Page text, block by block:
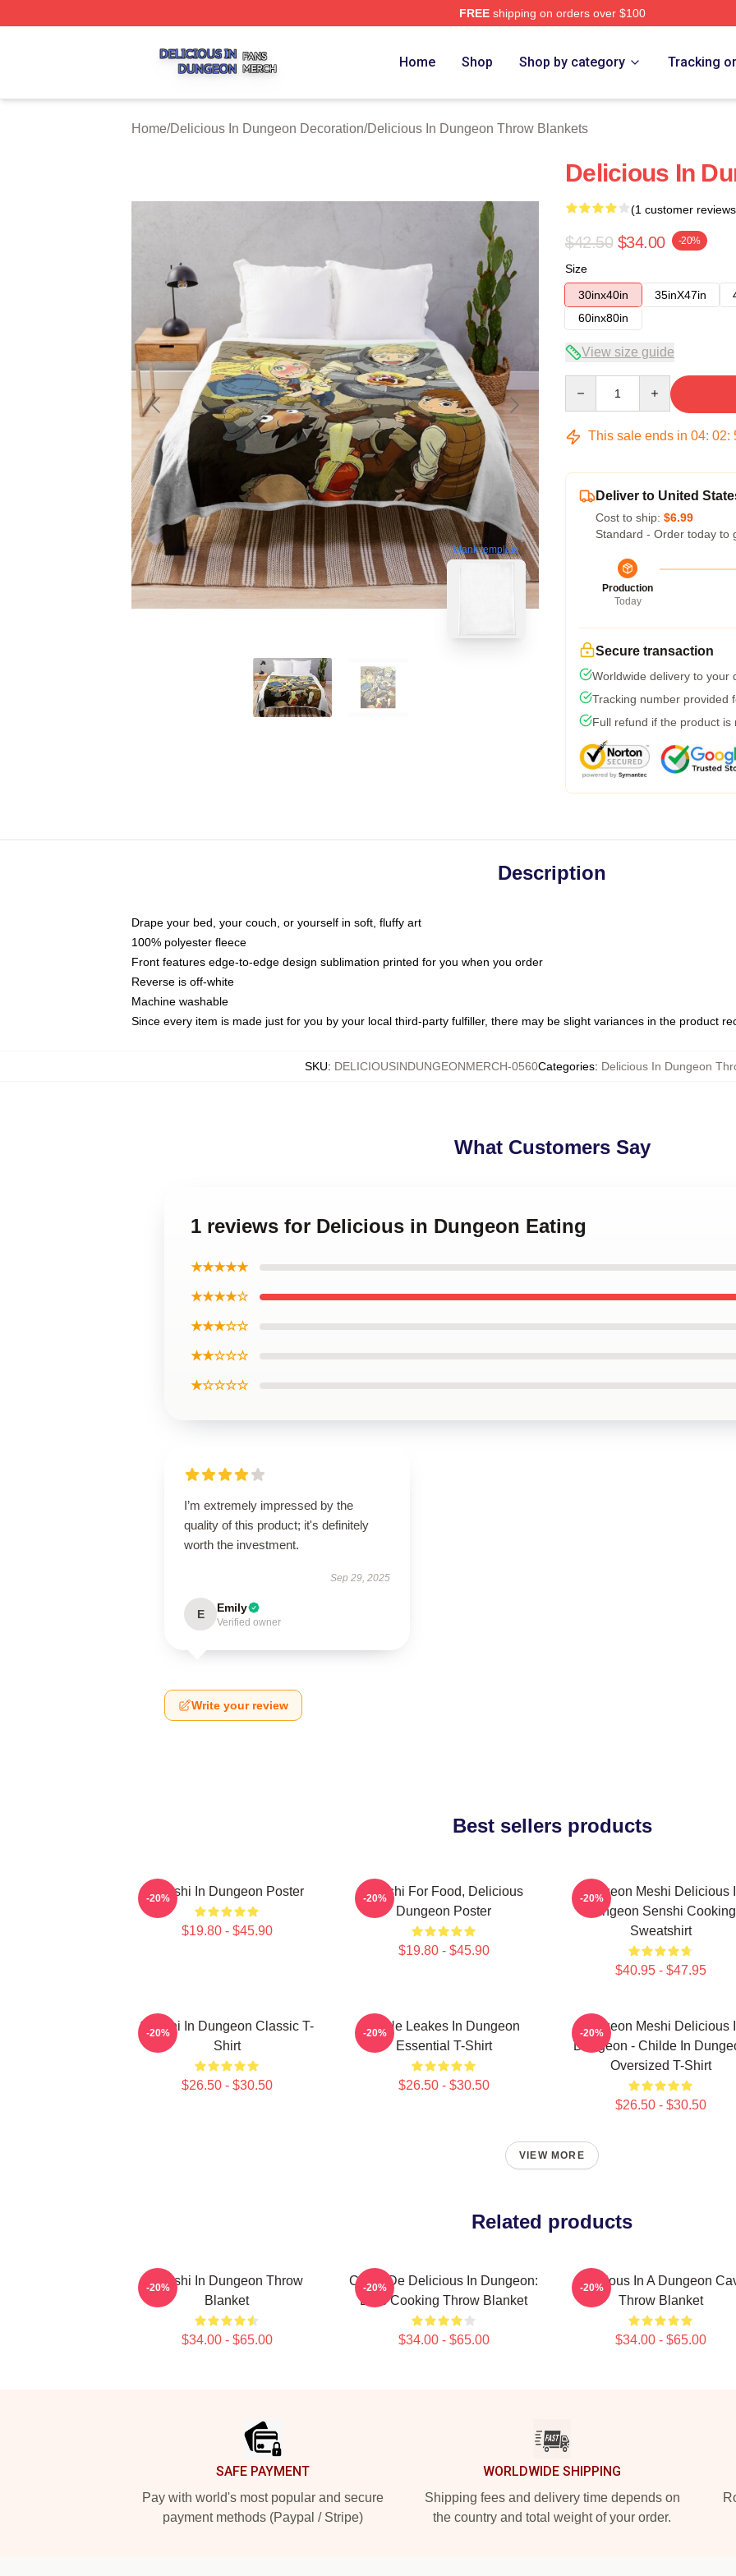
FREEshipping on orders over $100
Home Shop Shop by category Tracking
Home/Delicious In Dungeon Decoration/Delicious In Dungeon Throw Blankets
blank template
Delicious In
(1 customer
$42.50 $34.00 -20%
Size
30inx40in
35inX47in
60inx80in
View size guide
This sale ends in 04: 02:
Deliver to United
Cost to ship: $6.99
Standard - Order today to
Production
Today
Secure transaction
Worldwide delivery to your
Tracking number provided
Full refund if the product is
Description
Drape your bed, your couch, or yourself in soft, fluffy art
100% polyester fleece
Front features edge-to-edge design sublimation printed for you when you order
Reverse is off-white
Machine washable
Since every item is made just for you by your local third-party fulfiller, there may be slight variances in the product
SKU: DELICIOUSINDUNGEONMERCH-0560Categories: Delicious In Dungeon
What Customers Say
1 reviews for Delicious in Dungeon Eating
★★★★★
★★★★☆
★★★☆☆
★★☆☆☆
★☆☆☆☆
I’m extremely impressed by the
quality of this product; it's definitely
worth the investment.
Sep 29, 2025
E Emily
Verified owner
Write your review
Best sellers products
Senshi In Dungeon Poster
$19.80 - $45.90
-20%
Senshi For Food, Delicious
Dungeon Poster
$19.80 - $45.90
-20%
Dungeon Meshi Delicious
Dungeon Senshi Cooking
Sweatshirt
$40.95 - $47.95
-20%
Senshi In Dungeon Classic T-
Shirt
$26.50 - $30.50
-20%
NeNe Leakes In Dungeon
Essential T-Shirt
$26.50 - $30.50
-20%
Dungeon Meshi Delicious
Dungeon - Childe In
Oversized T-Shirt
$26.50 - $30.50
-20%
VIEW MORE
Related products
Senshi In Dungeon Throw
Blanket
$34.00 - $65.00
-20%
Copia De Delicious In Dungeon:
Let's Cooking Throw Blanket
$34.00 - $65.00
-20%
Delicious In A Dungeon
Throw Blanket
$34.00 - $65.00
-20%
SAFE PAYMENT
Pay with world's most popular and secure
payment methods (Paypal / Stripe)
WORLDWIDE SHIPPING
Shipping fees and delivery time depends on
the country and total weight of your order.